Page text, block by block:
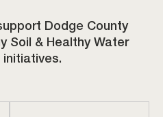
Dodge County
Soil & Healthy Water
initiatives.